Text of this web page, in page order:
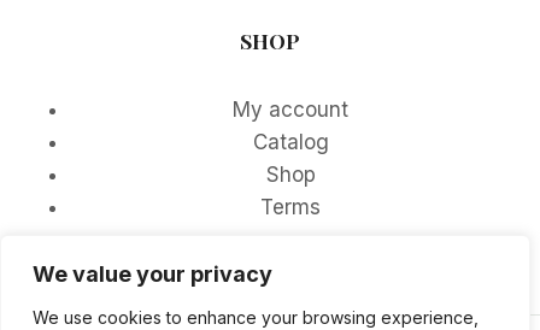
We value your privacy
We use cookies to enhance your browsing experience,
SHOP
My account
Catalog
Shop
Terms